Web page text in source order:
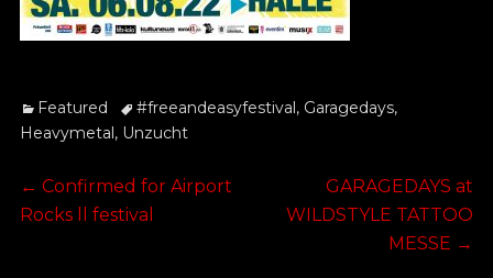
Categories
Featured Tags#freeandeasyfestival, Garagedays,
Heavymetal, Unzucht
Post
← Previous
post:
Confirmed for Airport
Rocks ll festival
Next
post:
GARAGEDAYS at
WILDSTYLE TATTOO
MESSE →